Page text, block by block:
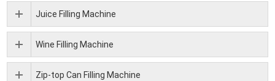
Juice Filling Machine
Wine Filling Machine
Zip-top Can Filling Machine